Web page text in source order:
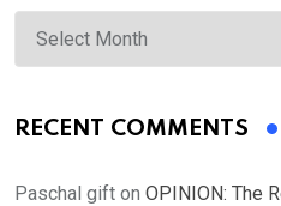
Archives
RECENT COMMENTS
Paschal gift on OPINION: The